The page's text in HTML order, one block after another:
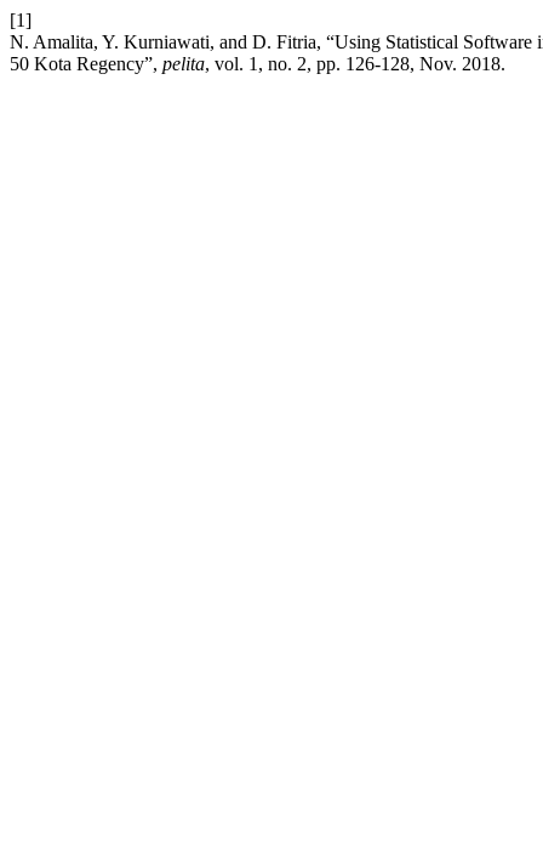
[1]
N. Amalita, Y. Kurniawati, and D. Fitria, “Using Statistical Software
50 Kota Regency”, pelita, vol. 1, no. 2, pp. 126-128, Nov. 2018.